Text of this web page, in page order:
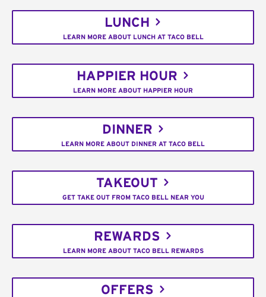
LUNCH
LEARN MORE ABOUT LUNCH AT TACO BELL
HAPPIER HOUR
LEARN MORE ABOUT HAPPIER HOUR
DINNER
LEARN MORE ABOUT DINNER AT TACO BELL
TAKEOUT
GET TAKE OUT FROM TACO BELL NEAR YOU
REWARDS
LEARN MORE ABOUT TACO BELL REWARDS
OFFERS